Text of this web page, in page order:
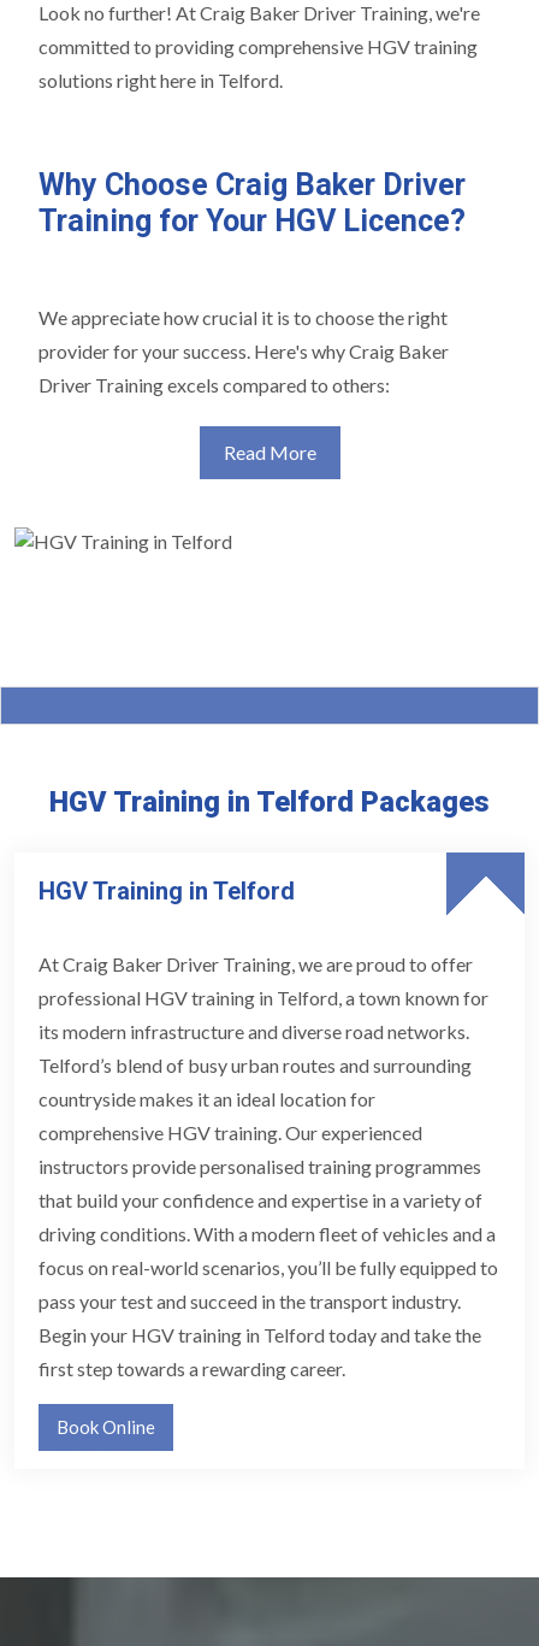
Look no further! At Craig Baker Driver Training, we're
committed to providing comprehensive HGV training
solutions right here in Telford.
Why Choose Craig Baker Driver
Training for Your HGV Licence?
We appreciate how crucial it is to choose the right
provider for your success. Here's why Craig Baker
Driver Training excels compared to others:
Read More
HGV Training in Telford Packages
HGV Training in Telford
At Craig Baker Driver Training, we are proud to offer
professional HGV training in Telford, a town known for
its modern infrastructure and diverse road networks.
Telford’s blend of busy urban routes and surrounding
countryside makes it an ideal location for
comprehensive HGV training. Our experienced
instructors provide personalised training programmes
that build your confidence and expertise in a variety of
driving conditions. With a modern fleet of vehicles and a
focus on real-world scenarios, you’ll be fully equipped to
pass your test and succeed in the transport industry.
Begin your HGV training in Telford today and take the
first step towards a rewarding career.
Book Online